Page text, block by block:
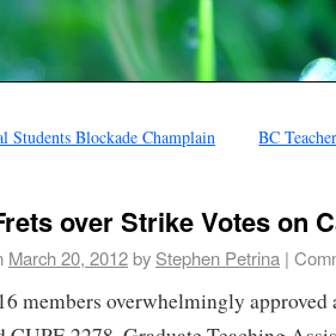
Students Blockade Champlain
BC
over Strike Votes on
March 20, 2012by Stephen Petrina |
members overwhelmingly